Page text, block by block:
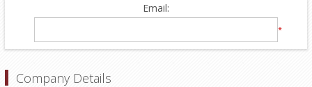
Email:
*
Company Details